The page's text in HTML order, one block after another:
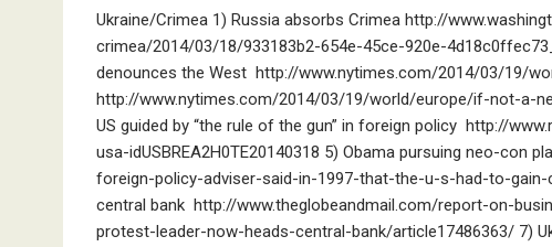
Ukraine/Crimea 1) Russia absorbs Crimea http://
crimea/2014/03/18/933183b2-654e-45ce-920e-
denounces the West http://www.nytimes.com/2014/03/19/
http://www.nytimes.com/2014/03/19/world/europe/if-not-a-
US guided by “the rule of the gun” in foreign policy http://
usa-idUSBREA2H0TE20140318 5) Obama pursuing neo-
foreign-policy-adviser-said-in-1997-that-the-u-s-had-to-
central bank http://www.theglobeandmail.com/report-on-
protest-leader-now-heads-central-bank/article17486363/ 7)